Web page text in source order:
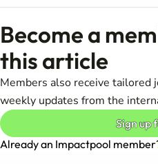
Become a
this article
Members also receive tailored
weekly updates from the
Sign up
Already an Impactpool